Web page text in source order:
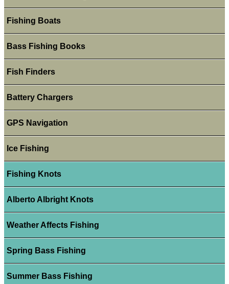
Fishing Boats
Bass Fishing Books
Fish Finders
Battery Chargers
GPS Navigation
Ice Fishing
Fishing Knots
Alberto Albright Knots
Weather Affects Fishing
Spring Bass Fishing
Summer Bass Fishing